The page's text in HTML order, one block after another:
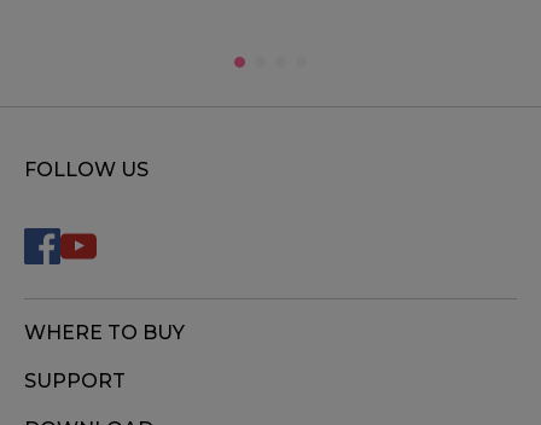
FOLLOW US
WHERE TO BUY
SUPPORT